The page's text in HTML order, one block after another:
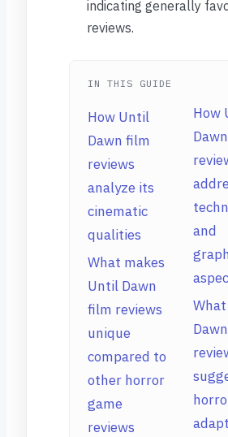
indicating generally
reviews.
IN THIS GUIDE
How Until
Dawn film
reviews
analyze its
cinematic
qualities
What makes
Until Dawn
film reviews
unique
compared to
other horror
game
reviews
How
and